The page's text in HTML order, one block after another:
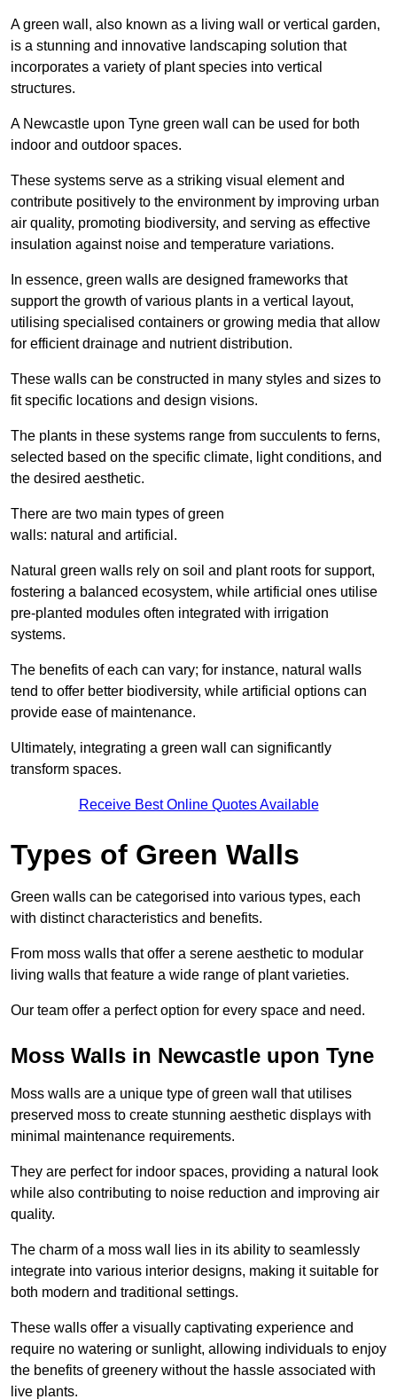
A green wall, also known as a living wall or vertical garden,
is a stunning and innovative landscaping solution that
incorporates a variety of plant species into vertical
structures.
A Newcastle upon Tyne green wall can be used for both
indoor and outdoor spaces.
These systems serve as a striking visual element and
contribute positively to the environment by improving urban
air quality, promoting biodiversity, and serving as effective
insulation against noise and temperature variations.
In essence, green walls are designed frameworks that
support the growth of various plants in a vertical layout,
utilising specialised containers or growing media that allow
for efficient drainage and nutrient distribution.
These walls can be constructed in many styles and sizes to
fit specific locations and design visions.
The plants in these systems range from succulents to ferns,
selected based on the specific climate, light conditions, and
the desired aesthetic.
There are two main types of green
walls: natural and artificial.
Natural green walls rely on soil and plant roots for support,
fostering a balanced ecosystem, while artificial ones utilise
pre-planted modules often integrated with irrigation
systems.
The benefits of each can vary; for instance, natural walls
tend to offer better biodiversity, while artificial options can
provide ease of maintenance.
Ultimately, integrating a green wall can significantly
transform spaces.
Receive Best Online Quotes Available
Types of Green Walls
Green walls can be categorised into various types, each
with distinct characteristics and benefits.
From moss walls that offer a serene aesthetic to modular
living walls that feature a wide range of plant varieties.
Our team offer a perfect option for every space and need.
Moss Walls in Newcastle upon Tyne
Moss walls are a unique type of green wall that utilises
preserved moss to create stunning aesthetic displays with
minimal maintenance requirements.
They are perfect for indoor spaces, providing a natural look
while also contributing to noise reduction and improving air
quality.
The charm of a moss wall lies in its ability to seamlessly
integrate into various interior designs, making it suitable for
both modern and traditional settings.
These walls offer a visually captivating experience and
require no watering or sunlight, allowing individuals to enjoy
the benefits of greenery without the hassle associated with
live plants.